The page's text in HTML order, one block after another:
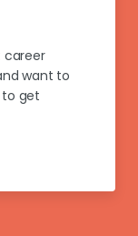
career
want to
to get